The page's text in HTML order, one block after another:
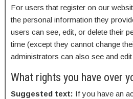
For users that register on our
the personal information they
users can see, edit, or delete their
time (except they cannot change
administrators can also see and
What rights you have over
Suggested text: If you have an